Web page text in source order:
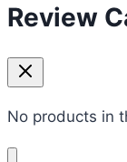
Review
No products in